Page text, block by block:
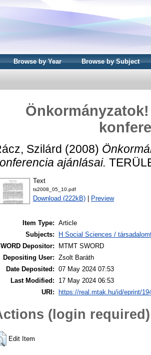
Browse by Year Browse by Subject
Szilárd (2008)
ajánlásai.
Text
ts2008_05_10.pdf
Download (222kB) Preview
Item Type: Article
Subjects:
H Social Sciences /
Depositor:
MTMT SWORD
Depositing User: Zsolt Baráth
Date Deposited: 07 May 2024 07:53
Last Modified:
17 May 2024 06:53
URI:
https://real.mtak.hu/id/eprint/
(login required)
Edit Item